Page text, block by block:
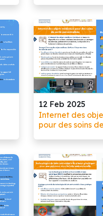
12 Feb 2025
Internet des
pour des soins